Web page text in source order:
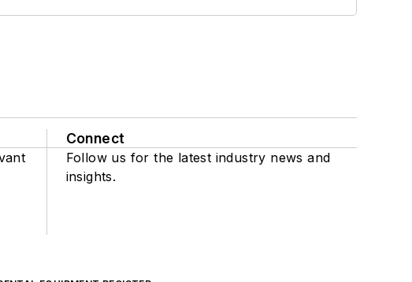
Connect
Follow us for the latest industry news and
insights.